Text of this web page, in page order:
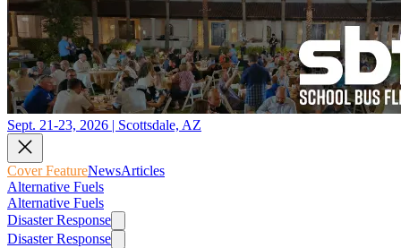
Sept. 21-23, 2026 | Scottsdale, AZ
Cover FeatureNewsArticles
Alternative Fuels
Alternative Fuels
Disaster Response
Disaster Response